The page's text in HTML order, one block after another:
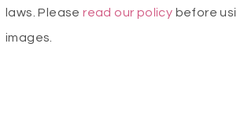
laws. Pleaseread our policy before
images.